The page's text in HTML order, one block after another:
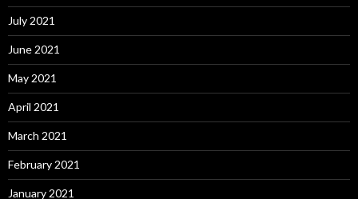
July 2021
June 2021
May 2021
April 2021
March 2021
February 2021
January 2021